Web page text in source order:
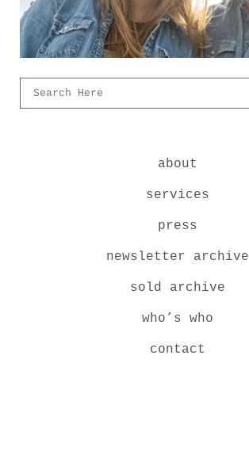
about
services
press
newsletter archive
sold archive
who’s who
contact